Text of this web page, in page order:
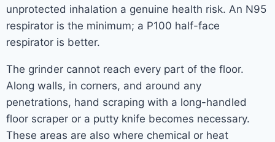
unprotected inhalation a genuine health risk. An N95
respirator is the minimum; a P100 half-face
respirator is better.
The grinder cannot reach every part of the floor.
Along walls, in corners, and around any
penetrations, hand scraping with a long-handled
floor scraper or a putty knife becomes necessary.
These areas are also where chemical or heat